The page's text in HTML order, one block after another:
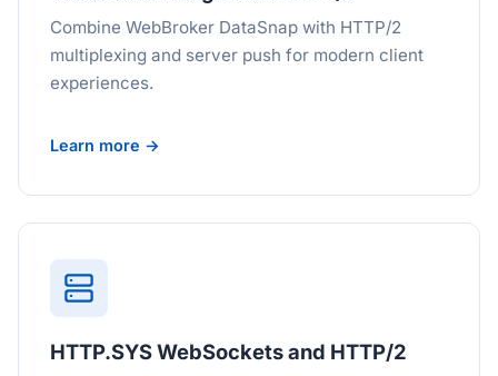
Combine WebBroker DataSnap with HTTP/2
multiplexing and server push for modern client
experiences.
Learn more →
HTTP.SYS WebSockets and HTTP/2